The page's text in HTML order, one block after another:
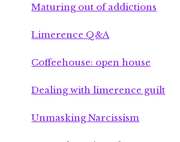
Maturing out of addictions
Limerence Q&A
Coffeehouse: open house
Dealing with limerence guilt
Unmasking Narcissism